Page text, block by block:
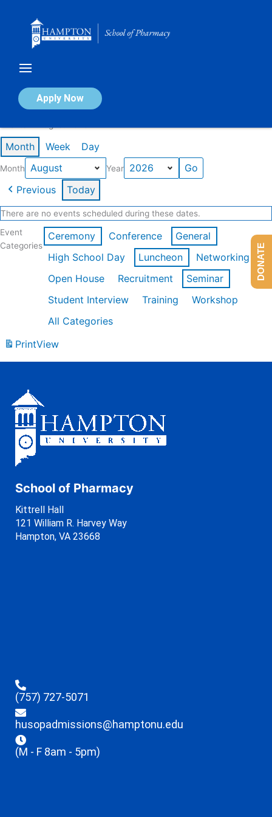
Apply Now
Calendar of Events
Month Week Day
Month Year
Previous Today
There are no events scheduled during these dates.
Event
Categories
Ceremony Conference
General
High School Day
Luncheon
Networking
Open House
Recruitment
Seminar
Student Interview
Training
Workshop
All Categories
PrintView
School of Pharmacy
Kittrell Hall
121 William R. Harvey Way
Hampton, VA 23668
(757) 727-5071
husopadmissions@hamptonu.edu
(M - F 8am - 5pm)
DONATE